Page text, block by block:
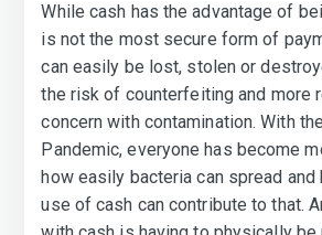
While cash has the advantage of
is not the most secure form of
can easily be lost, stolen or
the risk of counterfeiting and more
concern with contamination. With
Pandemic, everyone has become
how easily bacteria can spread and
use of cash can contribute to that.